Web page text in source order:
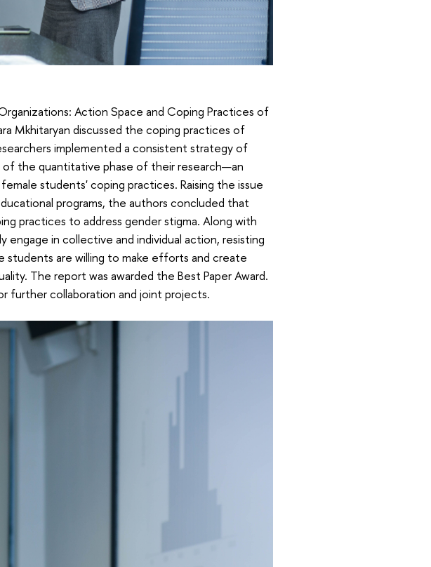
Action Space and Coping Practices of
Mkhitaryan discussed the coping practices of
implemented a consistent strategy of
the quantitative phase of their research—an
students' coping practices. Raising the issue
programs, the authors concluded that
practices to address gender stigma. Along with
in collective and individual action, resisting
students are willing to make efforts and create
The report was awarded the Best Paper Award.
further collaboration and joint projects.